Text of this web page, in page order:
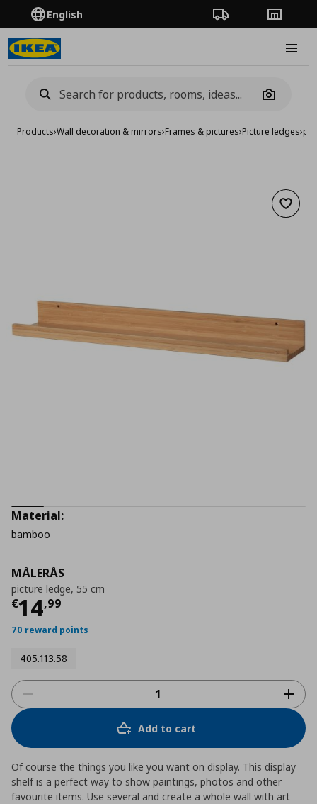
English Order TrackingStores
Camera
Products›Wall decoration & mirrors›Frames & pictures›Picture ledges›
Add
MÅLERÅS
picture ledge, 55 cm
€14,99
Current price
70 reward points
405.113.58
Material:
bamboo
Add to cart
Of course the things you like you want on display. This display
shelf is a perfect way to show paintings, photos and other
favourite items. Use several and create a whole wall with art